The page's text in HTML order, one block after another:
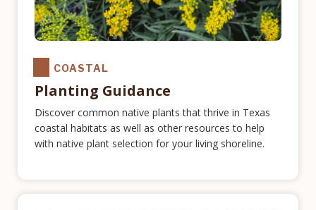
COASTAL
Planting Guidance
Discover common native plants that thrive in Texas
coastal habitats as well as other resources to help
with native plant selection for your living shoreline.